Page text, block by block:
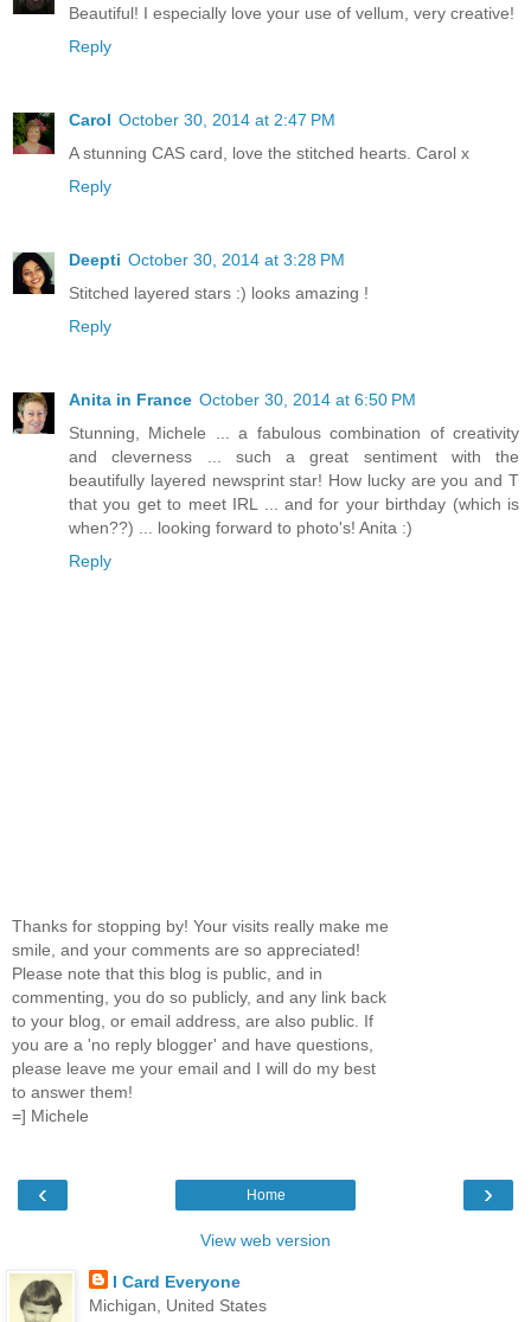
Beautiful! I especially love your use of vellum, very creative!
Reply
Carol October 30, 2014 at 2:47 PM
A stunning CAS card, love the stitched hearts. Carol x
Reply
Deepti October 30, 2014 at 3:28 PM
Stitched layered stars :) looks amazing !
Reply
Anita in France October 30, 2014 at 6:50 PM
Stunning, Michele ... a fabulous combination of creativity
and cleverness ... such a great sentiment with the
beautifully layered newsprint star! How lucky are you and T
that you get to meet IRL ... and for your birthday (which is
when??) ... looking forward to photo's! Anita :)
Reply
Thanks for stopping by! Your visits really make me
smile, and your comments are so appreciated!
Please note that this blog is public, and in
commenting, you do so publicly, and any link back
to your blog, or email address, are also public. If
you are a 'no reply blogger' and have questions,
please leave me your email and I will do my best
to answer them!
=] Michele
‹ ›
Home
View web version
I Card Everyone
Michigan, United States